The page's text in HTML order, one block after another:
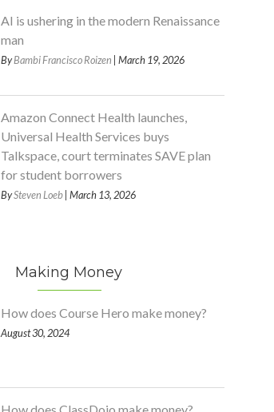
AI is ushering in the modern Renaissance
man
ByBambi Francisco Roizen | March 19, 2026
Amazon Connect Health launches,
Universal Health Services buys
Talkspace, court terminates SAVE plan
for student borrowers
BySteven Loeb| March 13, 2026
Making Money
How does Course Hero make money?
August 30, 2024